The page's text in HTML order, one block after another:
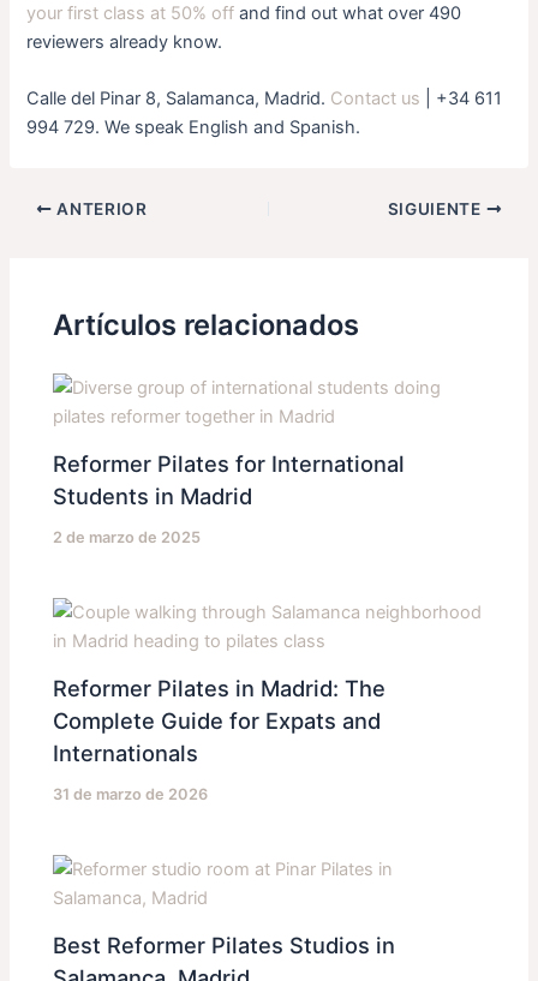
your first class at 50% off and find out what over 490
reviewers already know.
Calle del Pinar 8, Salamanca, Madrid. Contact us | +34 611
994 729. We speak English and Spanish.
ANTERIOR SIGUIENTE
Artículos relacionados
Reformer Pilates for International
Students in Madrid
2 de marzo de 2025
Reformer Pilates in Madrid: The
Complete Guide for Expats and
Internationals
31 de marzo de 2026
Best Reformer Pilates Studios in